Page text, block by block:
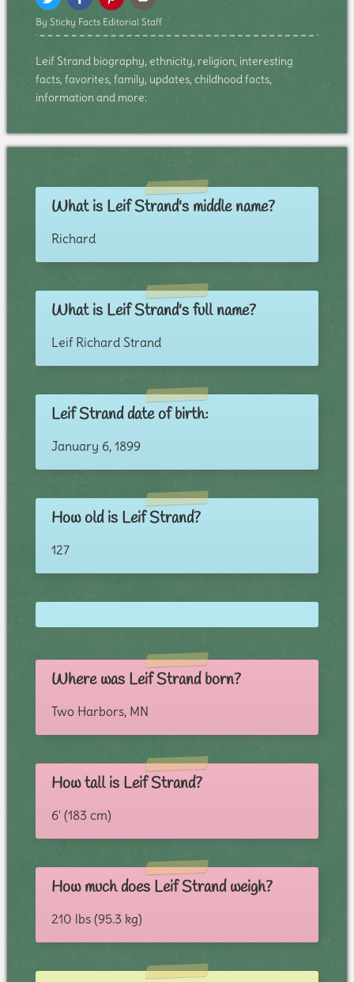
By Sticky Facts Editorial Staff
Leif Strand biography, ethnicity, religion, interesting
facts, favorites, family, updates, childhood facts,
information and more:
What is Leif Strand's middle name?
Richard
What is Leif Strand's full name?
Leif Richard Strand
Leif Strand date of birth:
January 6, 1899
How old is Leif Strand?
127
Where was Leif Strand born?
Two Harbors, MN
How tall is Leif Strand?
6' (183 cm)
How much does Leif Strand weigh?
210 lbs (95.3 kg)